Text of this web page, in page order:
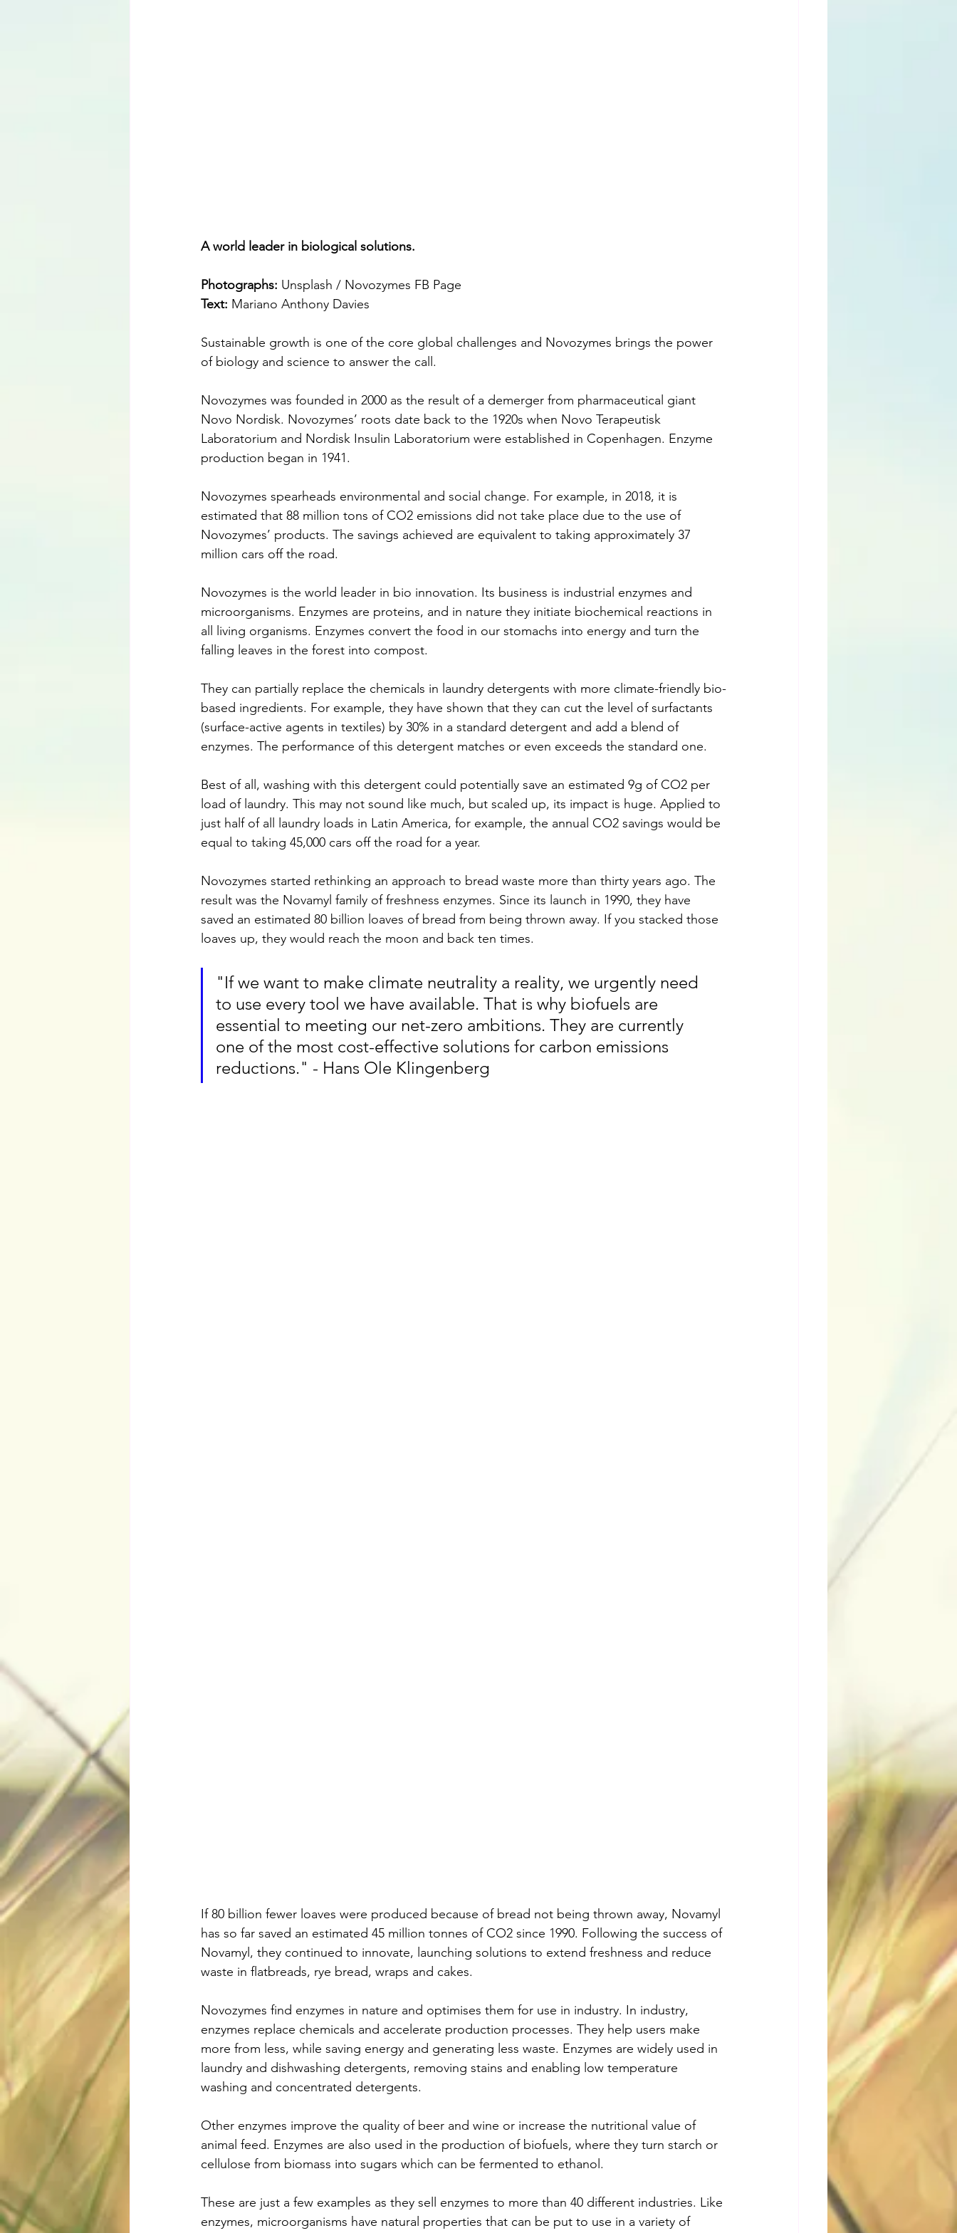
A world leader in biological solutions.
Photographs: Unsplash / Novozymes FB Page
Text: Mariano Anthony Davies
Sustainable growth is one of the core global challenges and Novozymes brings the power
of biology and science to answer the call.
Novozymes was founded in 2000 as the result of a demerger from pharmaceutical giant
Novo Nordisk. Novozymes’ roots date back to the 1920s when Novo Terapeutisk
Laboratorium and Nordisk Insulin Laboratorium were established in Copenhagen. Enzyme
production began in 1941.
Novozymes spearheads environmental and social change. For example, in 2018, it is
estimated that 88 million tons of CO2 emissions did not take place due to the use of
Novozymes’ products. The savings achieved are equivalent to taking approximately 37
million cars off the road.
Novozymes is the world leader in bio innovation. Its business is industrial enzymes and
microorganisms. Enzymes are proteins, and in nature they initiate biochemical reactions in
all living organisms. Enzymes convert the food in our stomachs into energy and turn the
falling leaves in the forest into compost.
They can partially replace the chemicals in laundry detergents with more climate-friendly bio-
based ingredients. For example, they have shown that they can cut the level of surfactants
(surface-active agents in textiles) by 30% in a standard detergent and add a blend of
enzymes. The performance of this detergent matches or even exceeds the standard one.
Best of all, washing with this detergent could potentially save an estimated 9g of CO2 per
load of laundry. This may not sound like much, but scaled up, its impact is huge. Applied to
just half of all laundry loads in Latin America, for example, the annual CO2 savings would be
equal to taking 45,000 cars off the road for a year.
Novozymes started rethinking an approach to bread waste more than thirty years ago. The
result was the Novamyl family of freshness enzymes. Since its launch in 1990, they have
saved an estimated 80 billion loaves of bread from being thrown away. If you stacked those
loaves up, they would reach the moon and back ten times.
"If we want to make climate neutrality a reality, we urgently need
to use every tool we have available. That is why biofuels are
essential to meeting our net-zero ambitions. They are currently
one of the most cost-effective solutions for carbon emissions
reductions." - Hans Ole Klingenberg
If 80 billion fewer loaves were produced because of bread not being thrown away, Novamyl
has so far saved an estimated 45 million tonnes of CO2 since 1990. Following the success of
Novamyl, they continued to innovate, launching solutions to extend freshness and reduce
waste in flatbreads, rye bread, wraps and cakes.
Novozymes find enzymes in nature and optimises them for use in industry. In industry,
enzymes replace chemicals and accelerate production processes. They help users make
more from less, while saving energy and generating less waste. Enzymes are widely used in
laundry and dishwashing detergents, removing stains and enabling low temperature
washing and concentrated detergents.
Other enzymes improve the quality of beer and wine or increase the nutritional value of
animal feed. Enzymes are also used in the production of biofuels, where they turn starch or
cellulose from biomass into sugars which can be fermented to ethanol.
These are just a few examples as they sell enzymes to more than 40 different industries. Like
enzymes, microorganisms have natural properties that can be put to use in a variety of